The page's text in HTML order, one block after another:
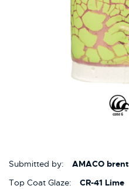
Submitted by:
AMACO brent
Top Coat Glaze:
CR-41 Lime